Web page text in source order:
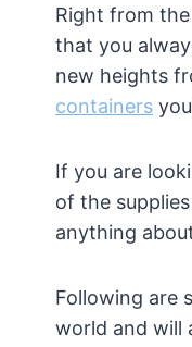
Right from
that you
new heights
containers
If you are
of the
anything
Following are
world and will